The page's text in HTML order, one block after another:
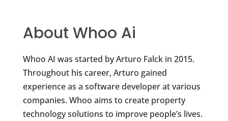
About Whoo Ai
Whoo AI was started by Arturo Falck in 2015.
Throughout his career, Arturo gained
experience as a software developer at various
companies. Whoo aims to create property
technology solutions to improve people’s lives.